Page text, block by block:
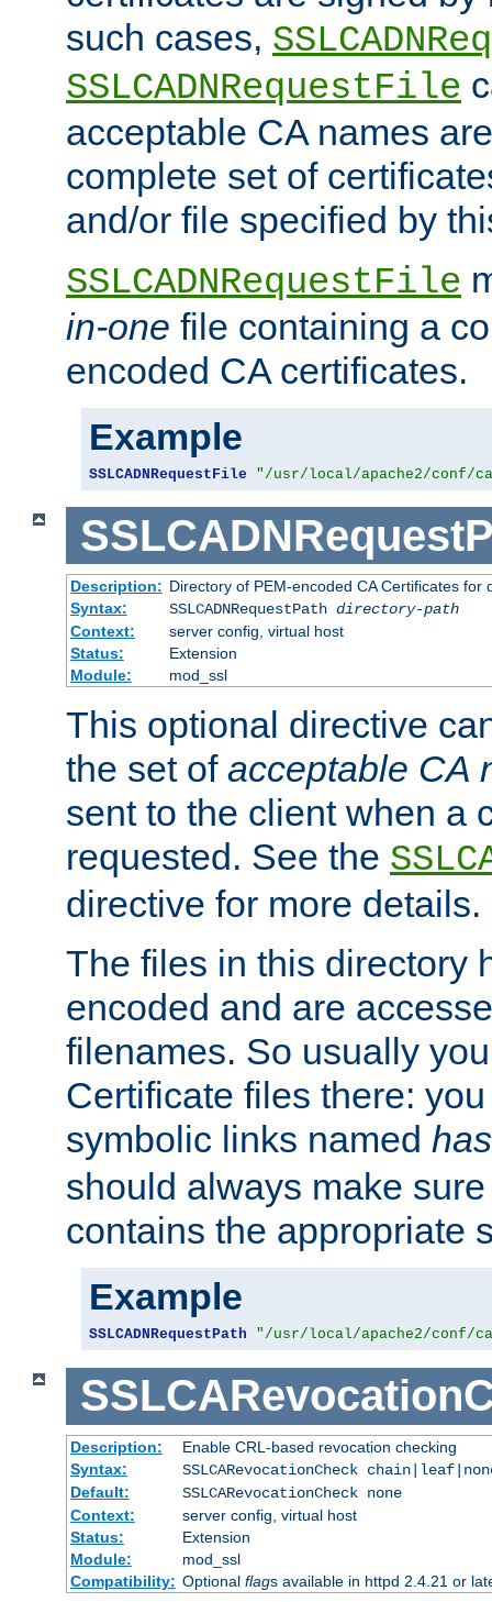
such cases,
SSLCADNRequestFile
acceptable CA names
complete set of
and/or file specified by
SSLCADNRequestFile
in-one file containing a
encoded CA certificates.
Example
SSLCADNRequestFile "/usr/local/apache2/conf/
Description: Directory of PEM-encoded CA Certificates for
Syntax:
SSLCADNRequestPath directory-path
Context:
server config, virtual host
Status:
Extension
Module:
mod_ssl
This optional directive
the set of acceptable CA
sent to the client when a
requested. See the
directive for more details.
The files in this directory
encoded and are
filenames. So usually
Certificate files there:
symbolic links named
should always make
contains the appropriate
Example
SSLCADNRequestPath "/usr/local/apache2/conf/
Description:
Enable CRL-based revocation checking
Syntax:
SSLCARevocationCheck
Default:
SSLCARevocationCheck none
Context:
server config, virtual host
Status:
Extension
Module:
mod_ssl
Compatibility: Optional flags available in httpd 2.4.21 or